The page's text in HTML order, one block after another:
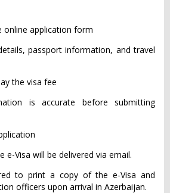
online application form
passport information, and travel
the visa fee
is accurate before submitting
e-Visa will be delivered via email.
to print a copy of the e-Visa and
officers upon arrival in Azerbaijan.